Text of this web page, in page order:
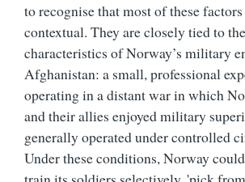
to recognise that most of these
contextual. They are closely tied to
characteristics of Norway’s military
Afghanistan: a small, professional
operating in a distant war in which
and their allies enjoyed military
generally operated under controlled
Under these conditions, Norway